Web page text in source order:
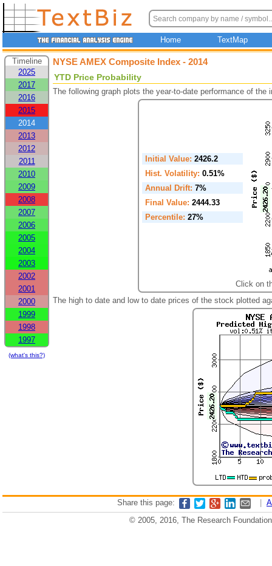
Home TextMap
Timeline
2025
2017
2016
2015
2014
2013
2012
2011
2010
2009
2008
2007
2006
2005
2004
2003
2002
2001
2000
1999
1998
1997
(what's this?)
NYSE AMEX Composite Index - 2014
YTD Price Probability
The following graph plots the year-to-date performance of
Initial Value: 2426.2
Hist. Volatility: 0.51%
Annual Drift: 7%
Final Value: 2444.33
Percentile: 27%
Click on
The high to date and low to date prices of the stock plotted
Share this page:
© 2005, 2016, The Research